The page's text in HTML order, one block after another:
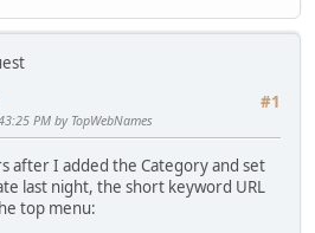
#1
PM by TopWebNames
after I added the Category and set
last night, the short keyword URL
top menu: